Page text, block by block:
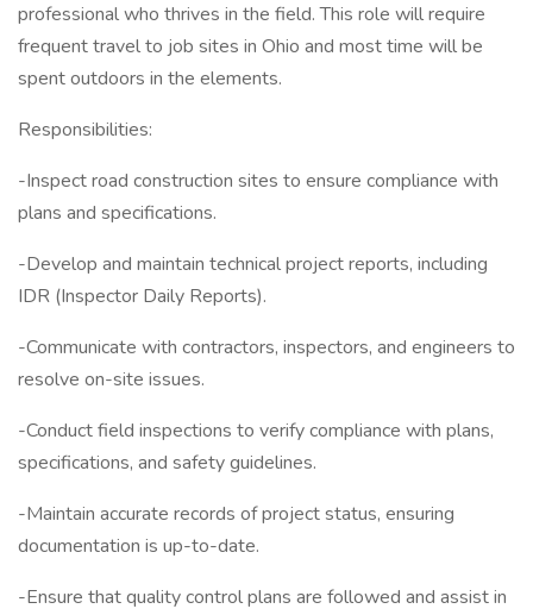
professional who thrives in the field. This role will require
frequent travel to job sites in Ohio and most time will be
spent outdoors in the elements.
Responsibilities:
-Inspect road construction sites to ensure compliance with
plans and specifications.
-Develop and maintain technical project reports, including
IDR (Inspector Daily Reports).
-Communicate with contractors, inspectors, and engineers to
resolve on-site issues.
-Conduct field inspections to verify compliance with plans,
specifications, and safety guidelines.
-Maintain accurate records of project status, ensuring
documentation is up-to-date.
-Ensure that quality control plans are followed and assist in